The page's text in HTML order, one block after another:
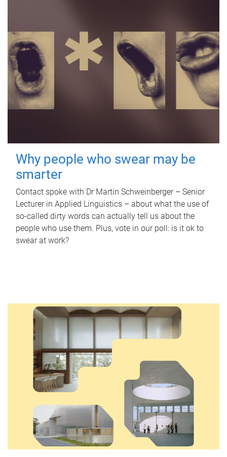
Why people who swear may be
smarter
Contact spoke with Dr Martin Schweinberger – Senior
Lecturer in Applied Linguistics – about what the use of
so-called dirty words can actually tell us about the
people who use them. Plus, vote in our poll: is it ok to
swear at work?